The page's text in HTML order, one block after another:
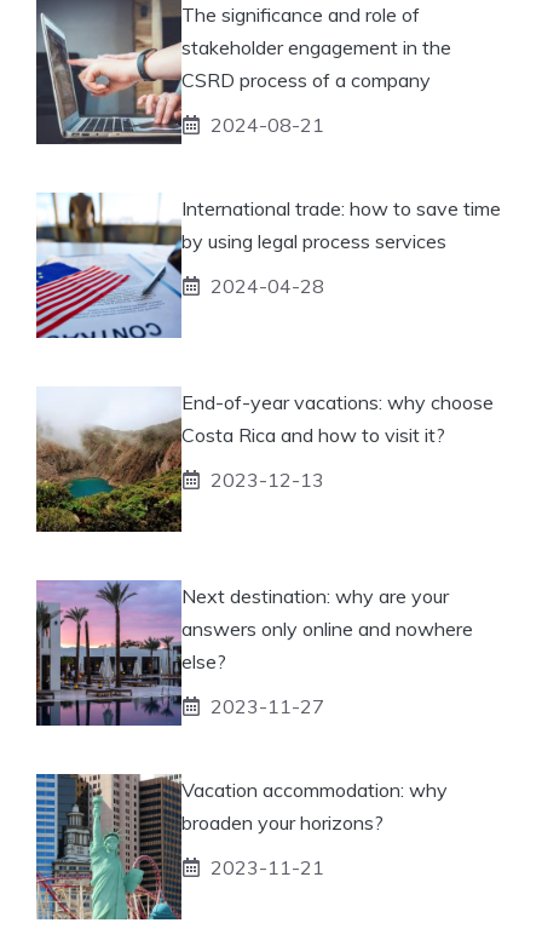
The significance and role of
stakeholder engagement in the
CSRD process of a company
2024-08-21
International trade: how to save time
by using legal process services
2024-04-28
End-of-year vacations: why choose
Costa Rica and how to visit it?
2023-12-13
Next destination: why are your
answers only online and nowhere
else?
2023-11-27
Vacation accommodation: why
broaden your horizons?
2023-11-21